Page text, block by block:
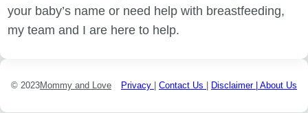
your baby’s name or need help with breastfeeding,
my team and I are here to help.
© 2023Mommy and Love Privacy Contact Us Disclaimer | About Us